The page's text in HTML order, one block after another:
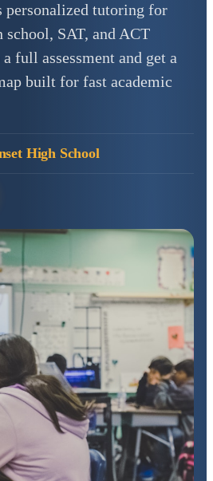
tutoring for
SAT, and ACT
full assessment and get a
built for fast academic
High School